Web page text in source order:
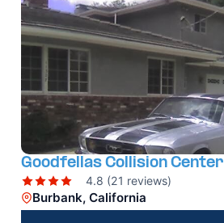
Goodfellas Collision Center
4.8 (21 reviews)
Burbank, California